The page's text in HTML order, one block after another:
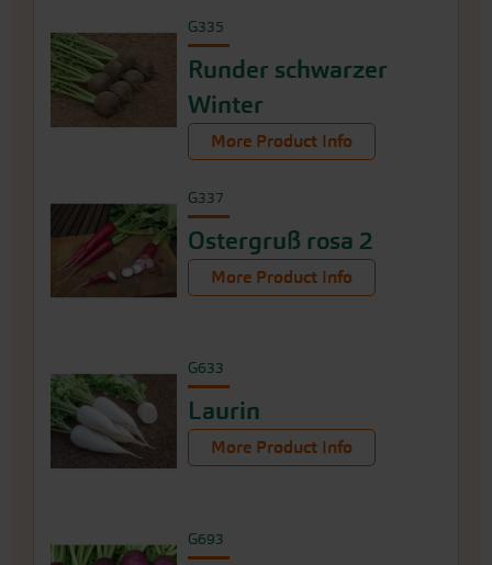
G335
Runder schwarzer
Winter
More Product Info
G337
Ostergruß rosa 2
More Product Info
G633
Laurin
More Product Info
G693